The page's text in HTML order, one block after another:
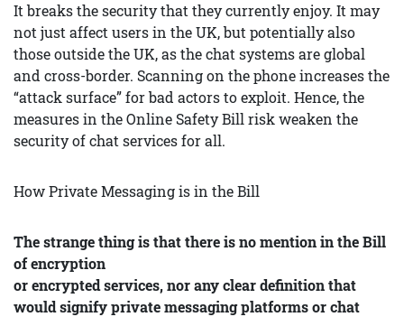
It breaks the security that they currently enjoy. It may
not just affect users in the UK, but potentially also
those outside the UK, as the chat systems are global
and cross-border. Scanning on the phone increases the
“attack surface” for bad actors to exploit. Hence, the
measures in the Online Safety Bill risk weaken the
security of chat services for all.
How Private Messaging is in the Bill
The strange thing is that there is no mention in the Bill
of encryption
or encrypted services, nor any clear definition that
would signify privatemessaging platforms or chat